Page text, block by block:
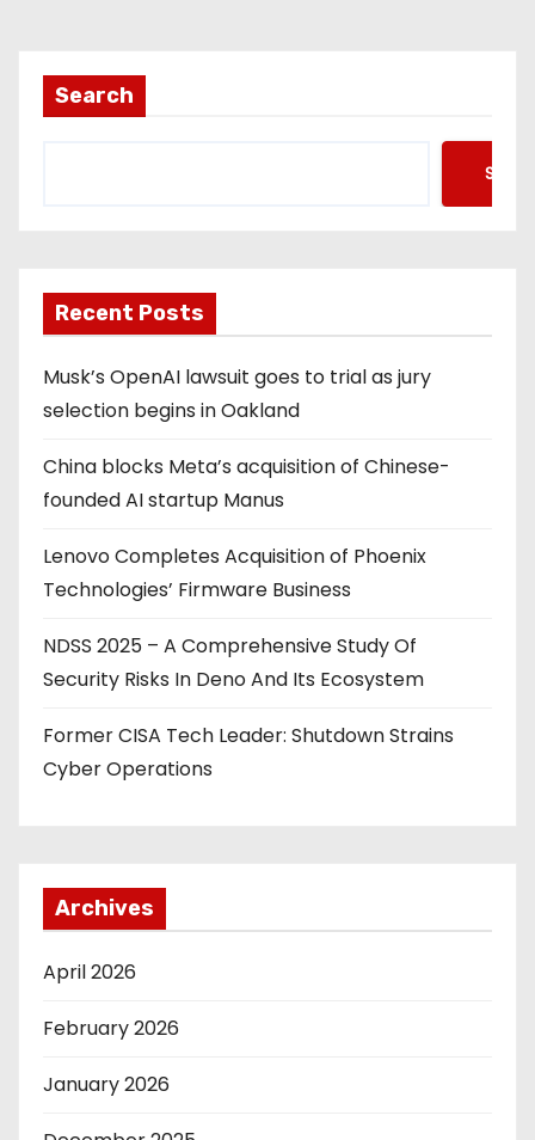
Search
Recent Posts
Musk’s OpenAI lawsuit goes to trial as jury
selection begins in Oakland
China blocks Meta’s acquisition of Chinese-
founded AI startup Manus
Lenovo Completes Acquisition of Phoenix
Technologies’ Firmware Business
NDSS 2025 – A Comprehensive Study Of
Security Risks In Deno And Its Ecosystem
Former CISA Tech Leader: Shutdown Strains
Cyber Operations
Archives
April 2026
February 2026
January 2026